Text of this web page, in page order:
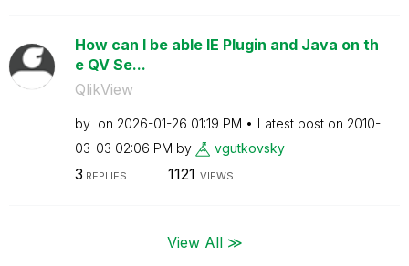
How can I be able IE Plugin and Java on th
e QV Se...
QlikView
by on ‎2026-01-26 01:19 PM Latest post on ‎2010-
03-03 02:06 PM by vgutkovsky
3 REPLIES 1121 VIEWS
View All ≫